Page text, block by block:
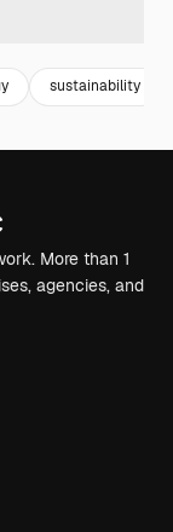
sustainability
More than 1
agencies, and